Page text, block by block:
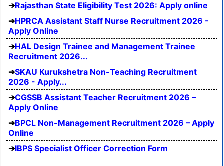
Rajasthan State Eligibility Test 2026: Apply online
HPRCA Assistant Staff Nurse Recruitment 2026 -
Apply Online
HAL Design Trainee and Management Trainee
Recruitment 2026...
SKAU Kurukshetra Non-Teaching Recruitment
2026 - Apply...
CGSSB Assistant Teacher Recruitment 2026 –
Apply Online
BPCL Non-Management Recruitment 2026 – Apply
Online
IBPS Specialist Officer Correction Form